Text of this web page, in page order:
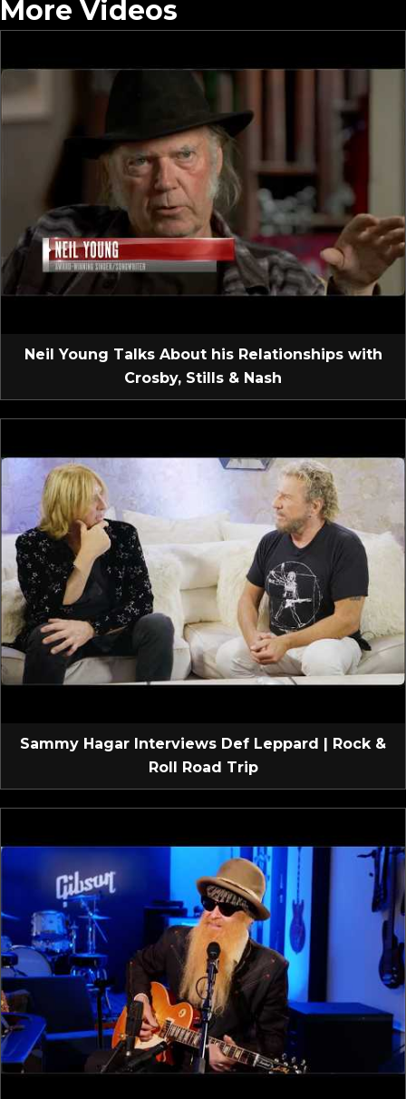
More Videos
Neil Young Talks About his Relationships with
Crosby, Stills & Nash
Sammy Hagar Interviews Def Leppard | Rock &
Roll Road Trip